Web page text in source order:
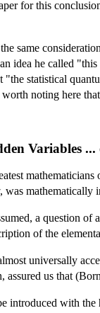
for this
same
idea he called
"the statistical
noting here
Variables
was
a question
of the
universally
assured us that
introduced with